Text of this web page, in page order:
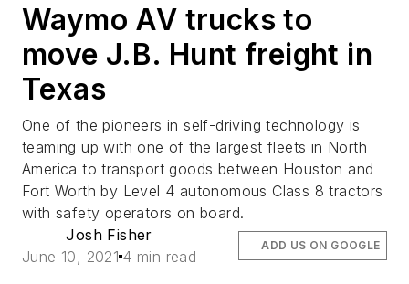
Waymo AV trucks to
move J.B. Hunt freight in
Texas
One of the pioneers in self-driving technology is
teaming up with one of the largest fleets in North
America to transport goods between Houston and
Fort Worth by Level 4 autonomous Class 8 tractors
with safety operators on board.
Josh Fisher
June 10, 2021 4 min read
ADD US ON GOOGLE